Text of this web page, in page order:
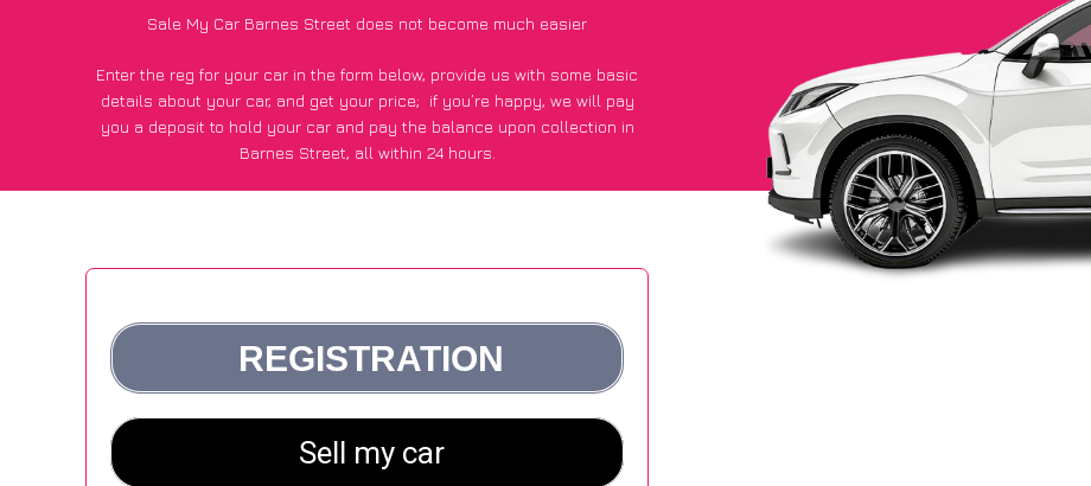
Sale My Car Barnes Street does not become much easier
Enter the reg for your car in the form below, provide us with some basic
details about your car, and get your price; if you’re happy, we will pay
you a deposit to hold your car and pay the balance upon collection in
Barnes Street, all within 24 hours.